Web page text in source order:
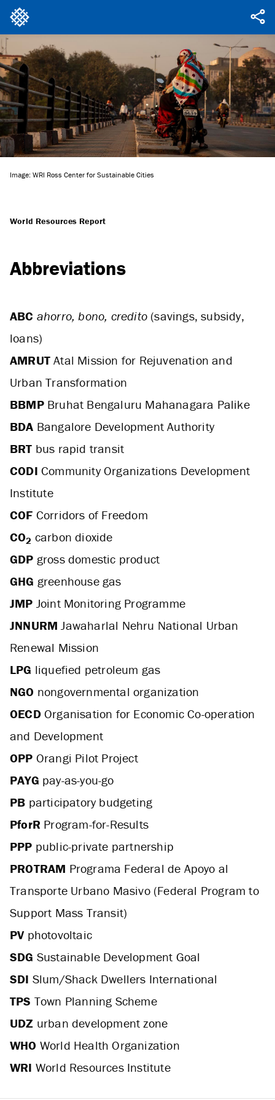
Image: WRI Ross Center for Sustainable Cities
World Resources Report
Abbreviations
ABC ahorro, bono, credito (savings, subsidy,
loans)
AMRUT Atal Mission for Rejuvenation and
Urban Transformation
BBMPBruhat Bengaluru Mahanagara Palike
BDA Bangalore Development Authority
BRT bus rapid transit
CODI Community Organizations Development
Institute
COF Corridors of Freedom
CO2 carbon dioxide
GDP gross domestic product
GHG greenhouse gas
JMP Joint Monitoring Programme
JNNURM Jawaharlal Nehru National Urban
Renewal Mission
LPG liquefied petroleum gas
NGO nongovernmental organization
OECDOrganisation for Economic Co-operation
and Development
OPP Orangi Pilot Project
PAYG pay-as-you-go
PB participatory budgeting
PforR Program-for-Results
PPP public-private partnership
PROTRAM Programa Federal de Apoyo al
Transporte Urbano Masivo (Federal Program to
Support Mass Transit)
PV photovoltaic
SDG Sustainable Development Goal
SDI Slum/Shack Dwellers International
TPS Town Planning Scheme
UDZ urban development zone
WHO World Health Organization
WRI World Resources Institute